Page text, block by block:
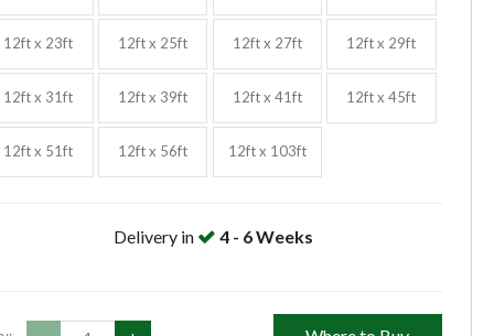
12ft x 23ft 12ft x 25ft 12ft x 27ft 12ft x 29ft
12ft x 31ft 12ft x 39ft 12ft x 41ft 12ft x 45ft
12ft x 51ft 12ft x 56ft 12ft x 103ft
Delivery in 4 - 6 Weeks